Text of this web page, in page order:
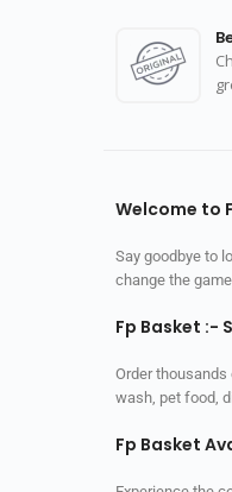
Welcome to
Say goodbye to
change the
Fp Basket :-
Order
wash, pet food,
Fp Basket